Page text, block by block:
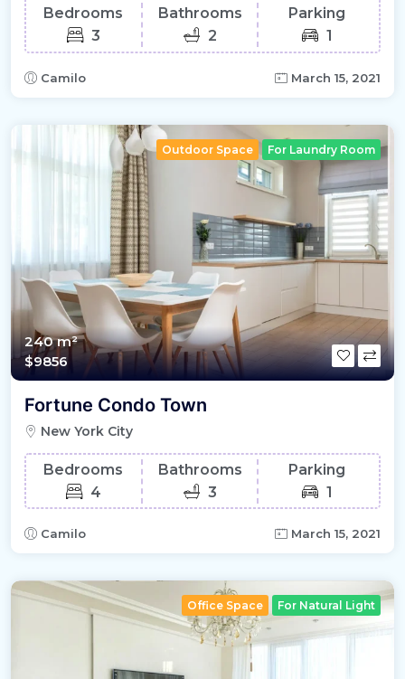
Bedrooms
3
Bathrooms
2
Parking
1
Camilo March 15, 2021
Outdoor Space For Laundry Room
240 m²
$9856
Fortune Condo Town
New York City
Bedrooms
4
Bathrooms
3
Parking
1
Camilo March 15, 2021
Office Space For Natural Light